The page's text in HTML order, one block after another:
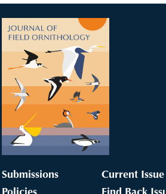
Submissions
Current Issue